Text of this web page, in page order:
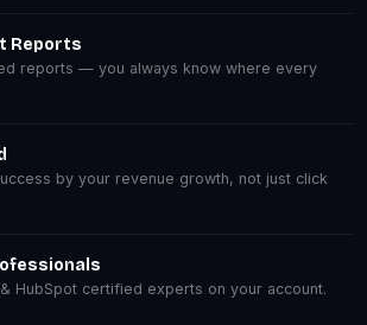
Reports
reports — you always know where every
by your revenue growth, not just click
HubSpot certified experts on your account.